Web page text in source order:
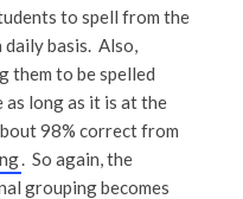
to spell from the
basis. Also,
them to be spelled
long as it is at the
98% correct from
. So again, the
grouping becomes